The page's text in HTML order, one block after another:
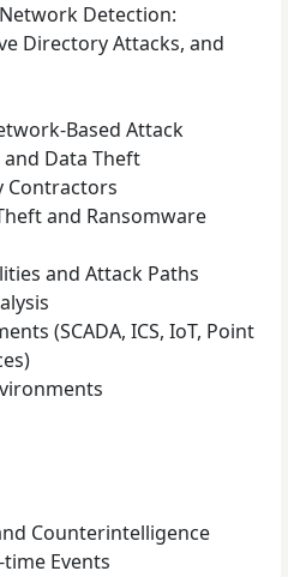
Detection:
Directory Attacks, and
Based Attack
Data Theft
Contractors
and Ransomware
and Attack Paths
(SCADA, ICS, IoT, Point
Counterintelligence
Events